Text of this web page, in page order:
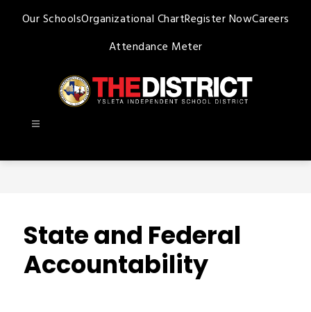
Our SchoolsOrganizational ChartRegister NowCareers
Attendance Meter
-
State and Federal
Accountability